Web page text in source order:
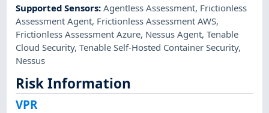
Supported Sensors:Agentless Assessment, Frictionless
Assessment Agent, Frictionless Assessment AWS,
Frictionless Assessment Azure, Nessus Agent,Tenable
Cloud Security,Tenable Self-Hosted Container Security,
Nessus
Risk Information
VPR